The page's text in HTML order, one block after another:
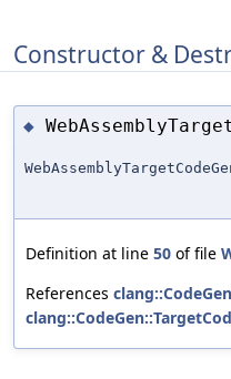
Constructor &
◆
Definition at line 50 of file
References